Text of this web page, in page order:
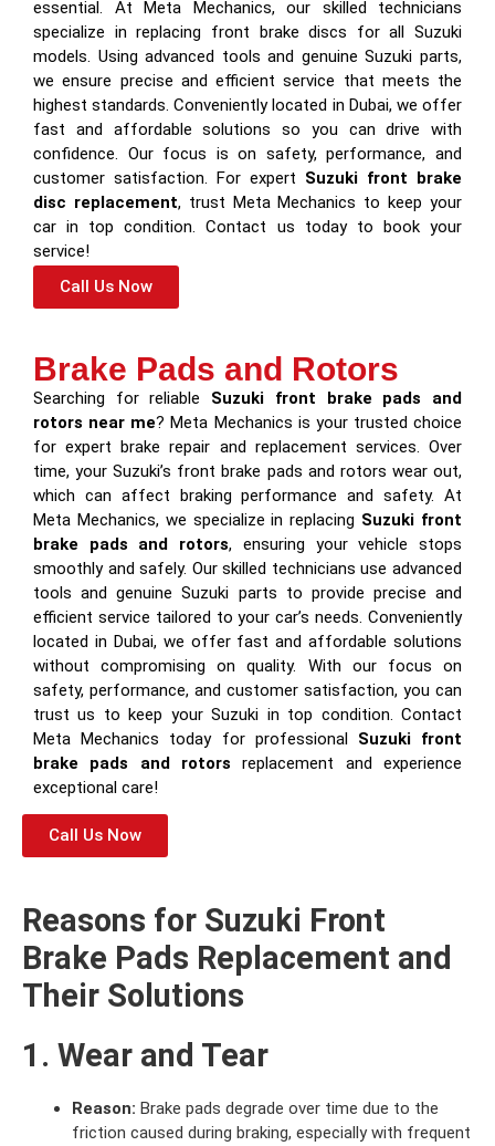
essential. At Meta Mechanics, our skilled technicians
specialize in replacing front brake discs for all Suzuki
models. Using advanced tools and genuine Suzuki parts,
we ensure precise and efficient service that meets the
highest standards. Conveniently located in Dubai, we offer
fast and affordable solutions so you can drive with
confidence. Our focus is on safety, performance, and
customer satisfaction. For expert Suzuki front brake
disc replacement, trust Meta Mechanics to keep your
car in top condition. Contact us today to book your
service!
Call Us Now
Brake Pads and Rotors
Searching for reliable Suzuki front brake pads and
rotors near me? Meta Mechanics is your trusted choice
for expert brake repair and replacement services. Over
time, your Suzuki’s front brake pads and rotors wear out,
which can affect braking performance and safety. At
Meta Mechanics, we specialize in replacing Suzuki front
brake pads and rotors, ensuring your vehicle stops
smoothly and safely. Our skilled technicians use advanced
tools and genuine Suzuki parts to provide precise and
efficient service tailored to your car’s needs. Conveniently
located in Dubai, we offer fast and affordable solutions
without compromising on quality. With our focus on
safety, performance, and customer satisfaction, you can
trust us to keep your Suzuki in top condition. Contact
Meta Mechanics today for professional Suzuki front
brake pads and rotors replacement and experience
exceptional care!
Call Us Now
Reasons for Suzuki Front
Brake Pads Replacement and
Their Solutions
1. Wear and Tear
Reason: Brake pads degrade over time due to the
friction caused during braking, especially with frequent